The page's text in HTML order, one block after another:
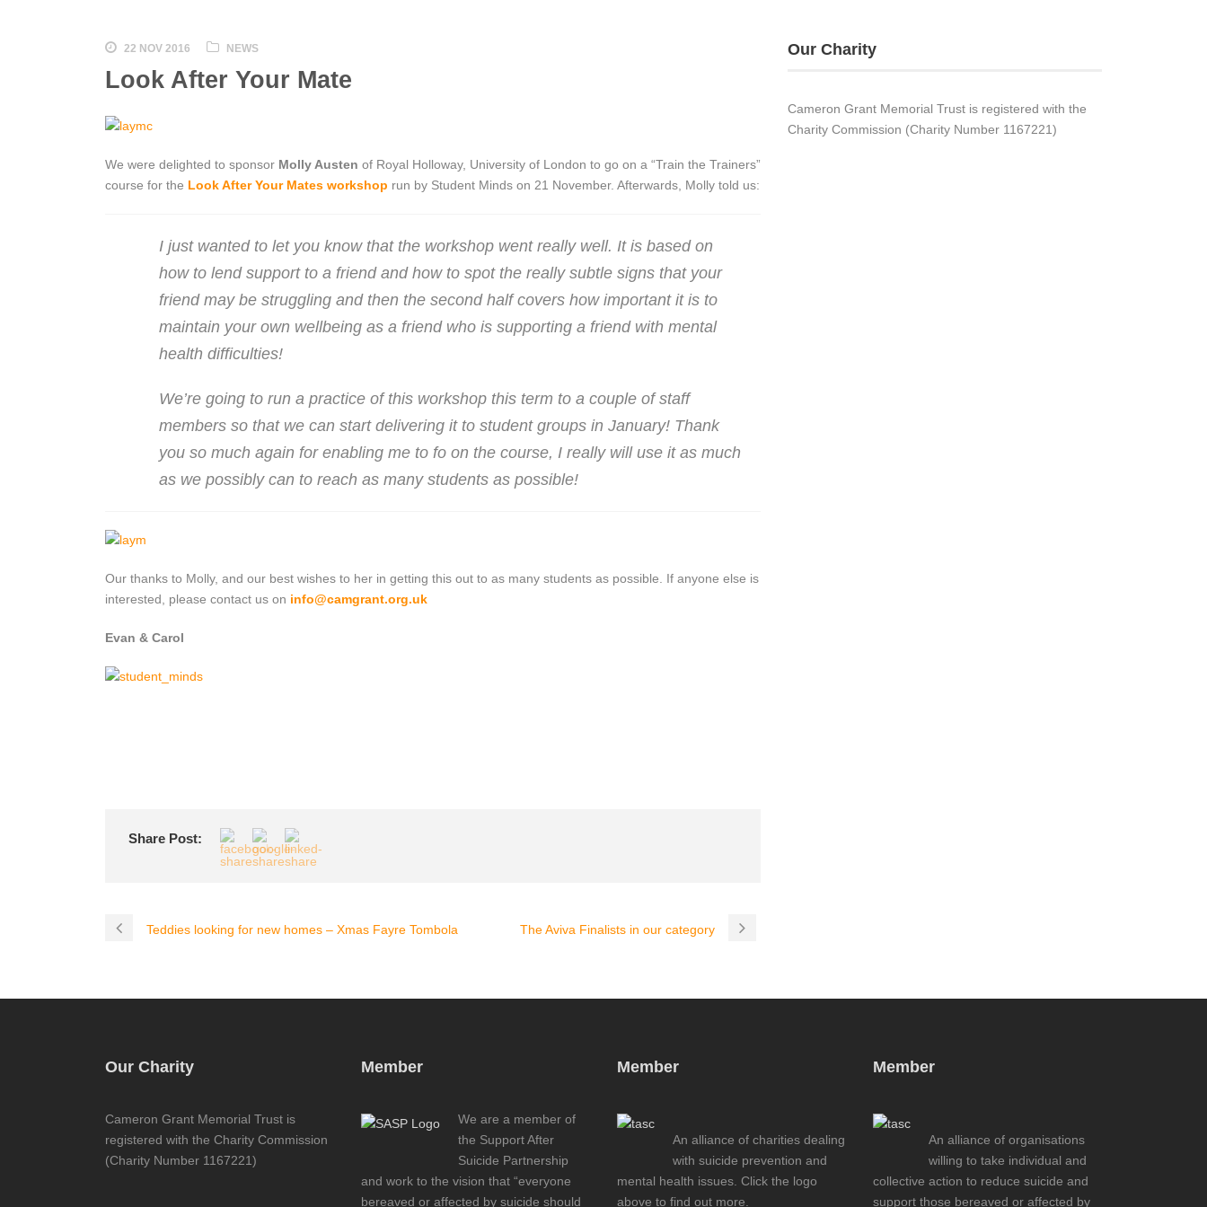
22 NOV 2016 NEWS
Look After Your Mate
We were delighted to sponsor Molly Austen of Royal Holloway, University of London to go on a “Train the Trainers”
course for the Look After Your Mates workshop run by Student Minds on 21 November. Afterwards, Molly told us:
I just wanted to let you know that the workshop went really well. It is based on
how to lend support to a friend and how to spot the really subtle signs that your
friend may be struggling and then the second half covers how important it is to
maintain your own wellbeing as a friend who is supporting a friend with mental
health difficulties!
We’re going to run a practice of this workshop this term to a couple of staff
members so that we can start delivering it to student groups in January! Thank
you so much again for enabling me to fo on the course, I really will use it as much
as we possibly can to reach as many students as possible!
Our thanks to Molly, and our best wishes to her in getting this out to as many students as possible. If anyone else is
interested, please contact us on info@camgrant.org.uk
Evan & Carol
Share Post:
Teddies looking for new homes – Xmas Fayre Tombola The Aviva Finalists in our category
Our Charity
Cameron Grant Memorial Trust is registered with the
Charity Commission (Charity Number 1167221)
Our Charity
Cameron Grant Memorial Trust is
registered with the Charity Commission
(Charity Number 1167221)
Member
We are a member of
the Support After
Suicide Partnership
and work to the vision that “everyone
bereaved or affected by suicide should
Member
An alliance of charities dealing
with suicide prevention and
mental health issues. Click the logo
above to find out more.
Member
An alliance of organisations
willing to take individual and
collective action to reduce suicide and
support those bereaved or affected by